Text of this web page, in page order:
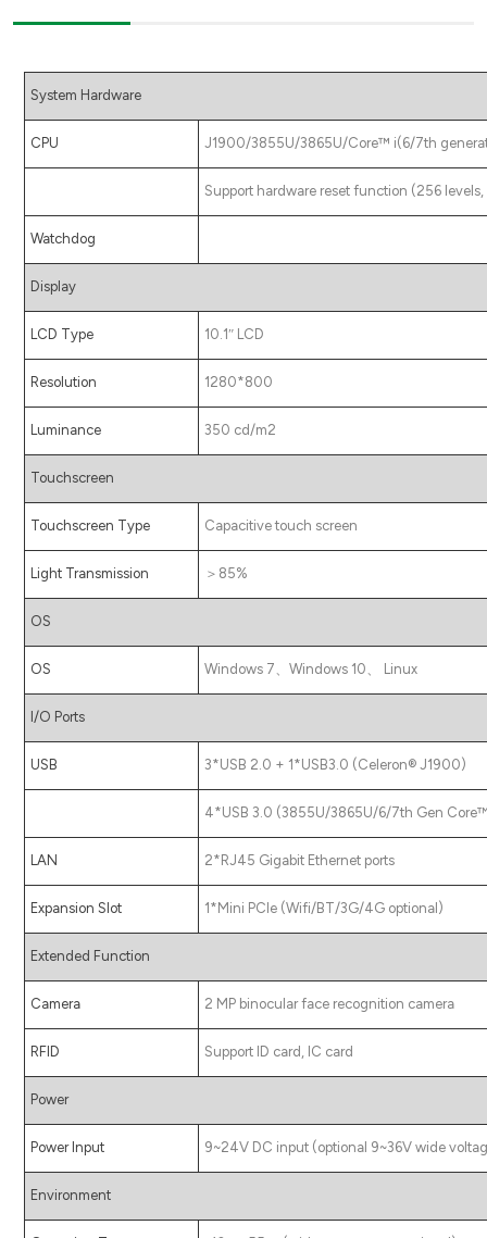
System Hardware
CPU J1900/3855U/3865U/Core™ i(6/7th
Support hardware reset function (256
Watchdog
Display
LCD Type 10.1″ LCD
Resolution 1280*800
Luminance 350 cd/m2
Touchscreen
Touchscreen Type Capacitive touch screen
Light Transmission ＞85%
OS
OS Windows 7、Windows 10、 Linux
I/O Ports
USB 3*USB 2.0 + 1*USB3.0 (Celeron® J1900)
4*USB 3.0 (3855U/3865U/6/7th Gen
LAN 2*RJ45 Gigabit Ethernet ports
Expansion Slot 1*Mini PCIe (Wifi/BT/3G/4G optional)
Extended Function
Camera 2 MP binocular face recognition camera
RFID Support ID card, IC card
Power
Power Input 9~24V DC input (optional 9~36V wide
Environment